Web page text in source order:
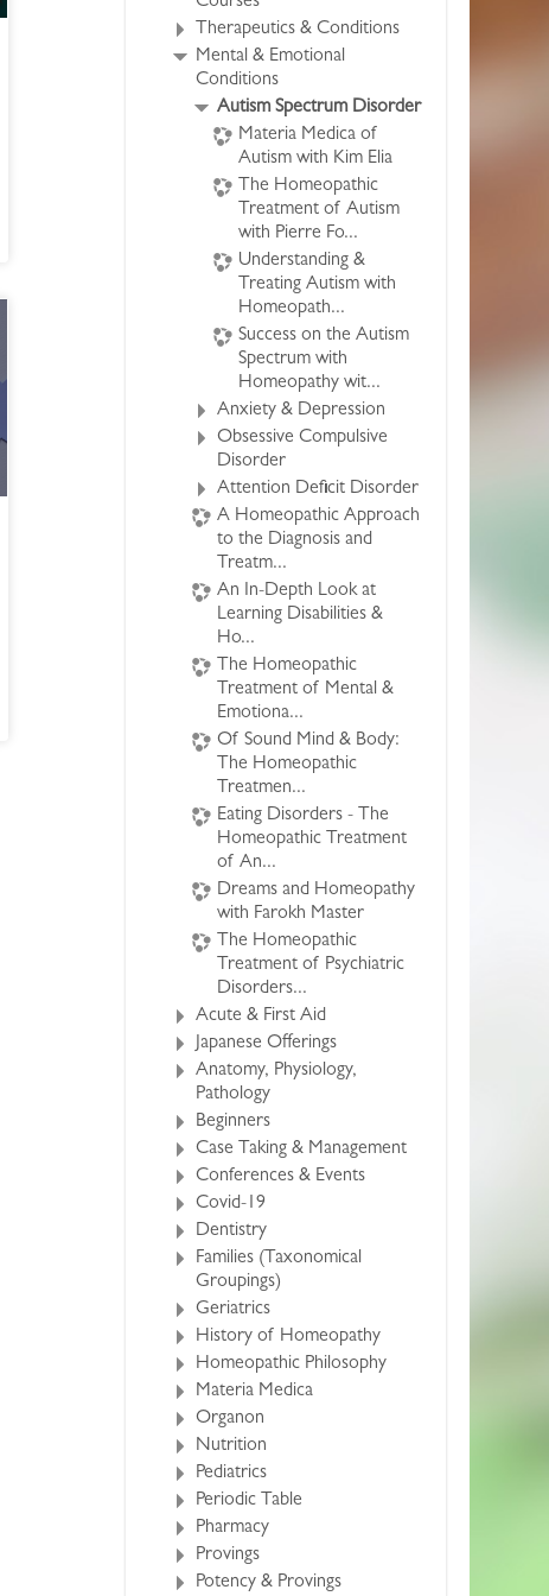
Therapeutics & Conditions
Mental & Emotional
Conditions
Autism Spectrum Disorder
Materia Medica of
Autism with Kim Elia
The Homeopathic
Treatment of Autism
with Pierre Fo...
Understanding &
Treating Autism with
Homeopath...
Success on the Autism
Spectrum with
Homeopathy wit...
Anxiety & Depression
Obsessive Compulsive
Disorder
Attention Deficit Disorder
A Homeopathic Approach
to the Diagnosis and
Treatm...
An In-Depth Look at
Learning Disabilities &
Ho...
The Homeopathic
Treatment of Mental &
Emotiona...
Of Sound Mind & Body:
The Homeopathic
Treatmen...
Eating Disorders - The
Homeopathic Treatment
of An...
Dreams and Homeopathy
with Farokh Master
The Homeopathic
Treatment of Psychiatric
Disorders...
Acute & First Aid
Japanese Offerings
Anatomy, Physiology,
Pathology
Beginners
Case Taking & Management
Conferences & Events
Covid-19
Dentistry
Families (Taxonomical
Groupings)
Geriatrics
History of Homeopathy
Homeopathic Philosophy
Materia Medica
Organon
Nutrition
Pediatrics
Periodic Table
Pharmacy
Provings
Potency & Provings